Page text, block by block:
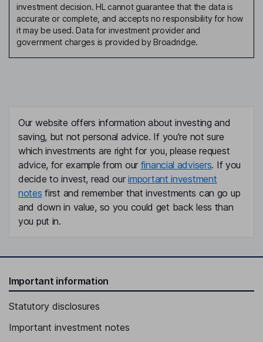
investment decision. HL cannot guarantee that the data is
accurate or complete, and accepts no responsibility for how
it may be used. Data for investment provider and
government charges is provided by Broadridge.
Our website offers information about investing and
saving, but not personal advice. If you're not sure
which investments are right for you, please request
advice, for example from our financial advisers. If you
decide to invest, read ourimportant investment
notes first and remember that investments can go up
and down in value, so you could get back less than
you put in.
Important information
Statutory disclosures
Important investment notes